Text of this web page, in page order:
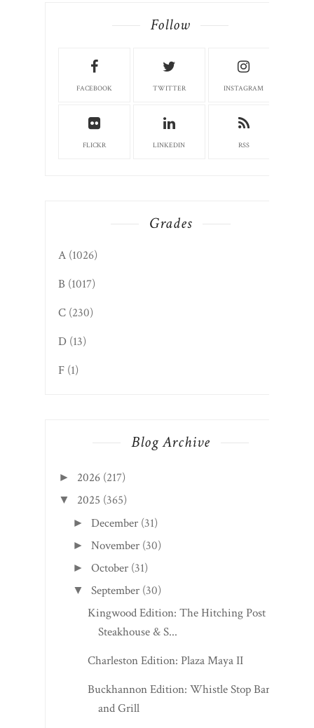
Follow
FACEBOOK TWITTER INSTAGRAM
FLICKR LINKEDIN RSS
Grades
A (1026)
B (1017)
C (230)
D (13)
F (1)
Blog Archive
► 2026 (217)
▼ 2025 (365)
►December (31)
►November (30)
►October (31)
▼ September (30)
Kingwood Edition: The Hitching Post
Steakhouse & S...
Charleston Edition: Plaza Maya II
Buckhannon Edition: Whistle Stop Bar
and Grill